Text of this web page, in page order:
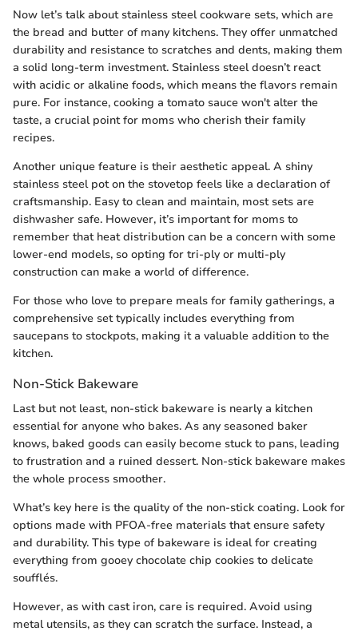
Now let’s talk about stainless steel cookware sets, which are
the bread and butter of many kitchens. They offer unmatched
durability and resistance to scratches and dents, making them
a solid long-term investment. Stainless steel doesn’t react
with acidic or alkaline foods, which means the flavors remain
pure. For instance, cooking a tomato sauce won't alter the
taste, a crucial point for moms who cherish their family
recipes.
Another unique feature is their aesthetic appeal. A shiny
stainless steel pot on the stovetop feels like a declaration of
craftsmanship. Easy to clean and maintain, most sets are
dishwasher safe. However, it’s important for moms to
remember that heat distribution can be a concern with some
lower-end models, so opting for tri-ply or multi-ply
construction can make a world of difference.
For those who love to prepare meals for family gatherings, a
comprehensive set typically includes everything from
saucepans to stockpots, making it a valuable addition to the
kitchen.
Non-Stick Bakeware
Last but not least, non-stick bakeware is nearly a kitchen
essential for anyone who bakes. As any seasoned baker
knows, baked goods can easily become stuck to pans, leading
to frustration and a ruined dessert. Non-stick bakeware makes
the whole process smoother.
What’s key here is the quality of the non-stick coating. Look for
options made with PFOA-free materials that ensure safety
and durability. This type of bakeware is ideal for creating
everything from gooey chocolate chip cookies to delicate
soufflés.
However, as with cast iron, care is required. Avoid using
metal utensils, as they can scratch the surface. Instead, a